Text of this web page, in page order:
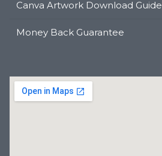
Canva Artwork Download Guide
Money Back Guarantee